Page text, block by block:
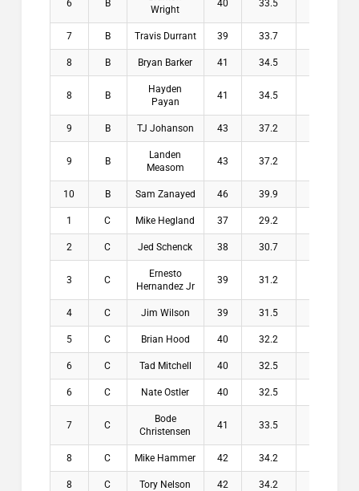
6 B
Wright
40 33.5
7 B Travis Durrant 39 33.7
8 B Bryan Barker 41 34.5
8 B
Hayden
Payan
41 34.5
9 B TJ Johanson 43 37.2
9 B
Landen
Measom
43 37.2
10 B Sam Zanayed 46 39.9
1 C Mike Hegland 37 29.2
2 C Jed Schenck 38 30.7
3 C
Ernesto
Hernandez Jr
39 31.2
4 C Jim Wilson 39 31.5
5 C Brian Hood 40 32.2
6 C Tad Mitchell 40 32.5
6 C Nate Ostler 40 32.5
7 C
Bode
Christensen
41 33.5
8 C Mike Hammer 42 34.2
8 C Tory Nelson 42 34.2